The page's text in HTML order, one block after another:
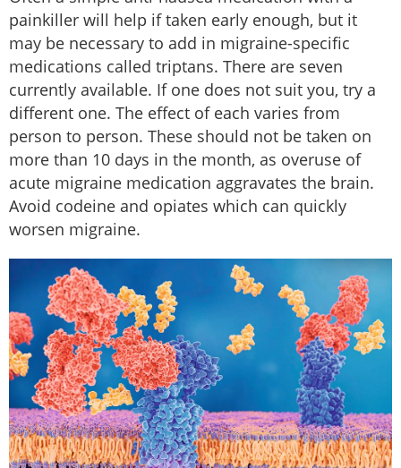
painkiller will help if taken early enough, but it
may be necessary to add in migraine-specific
medications called triptans. There are seven
currently available. If one does not suit you, try a
different one. The effect of each varies from
person to person. These should not be taken on
more than 10 days in the month, as overuse of
acute migraine medication aggravates the brain.
Avoid codeine and opiates which can quickly
worsen migraine.